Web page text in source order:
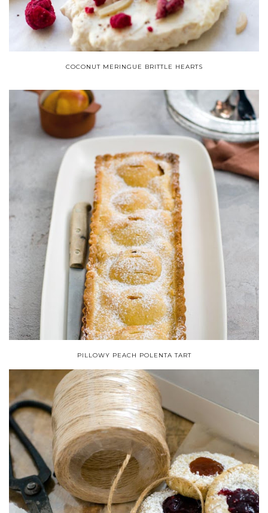
COCONUT MERINGUE BRITTLE HEARTS
PILLOWY PEACH POLENTA TART